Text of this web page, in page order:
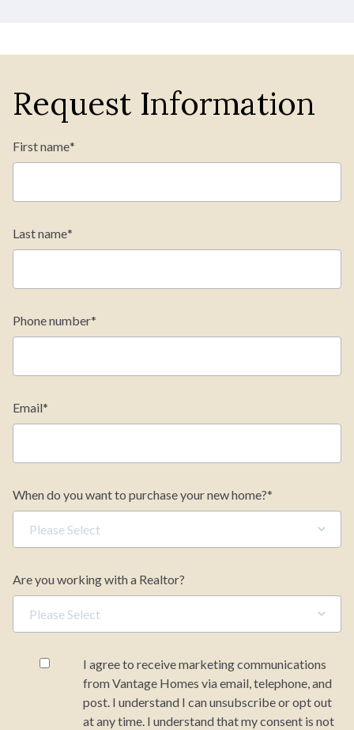
Request Information
First name*
Last name*
Phone number*
Email*
When do you want to purchase your new home?*
Are you working with a Realtor?
I agree to receive marketing communications
from Vantage Homes via email, telephone, and
post. I understand I can unsubscribe or opt out
at any time. I understand that my consent is not